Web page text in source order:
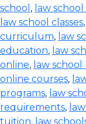
school , law
law school classes,
curriculum, law
education, law
online, law school
online courses,
programs, law
requirements,
tuition, law